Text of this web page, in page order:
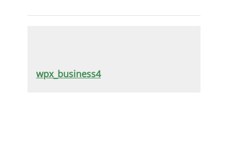
wpx_business4